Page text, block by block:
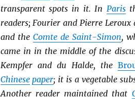
transparent spots in it. In Paris
readers; Fourier and Pierre Leroux
and the Comte de Saint-Simon,
came in in the middle of the
Kempfer and du Halde, the
Chinese paper; it is a vegetable
Another reader maintained that